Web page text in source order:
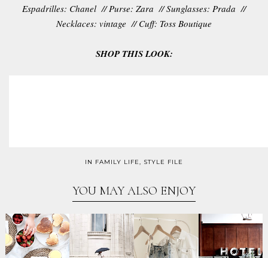
Espadrilles: Chanel // Purse: Zara // Sunglasses: Prada //
Necklaces: vintage // Cuff: Toss Boutique
SHOP THIS LOOK:
IN FAMILY LIFE, STYLE FILE
YOU MAY ALSO ENJOY